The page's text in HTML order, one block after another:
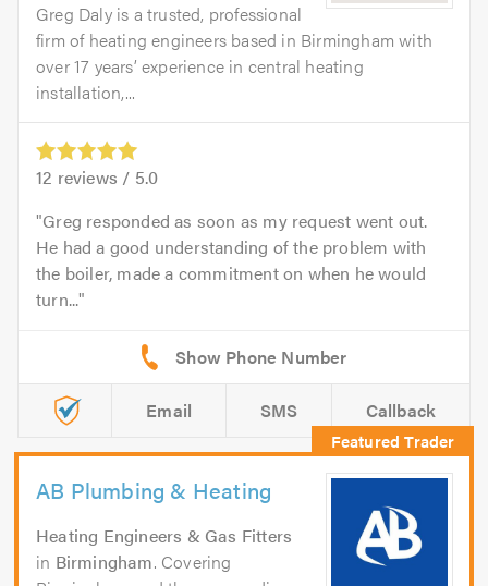
Greg Daly is a trusted, professional
firm of heating engineers based in Birmingham with
over 17 years’ experience in central heating
installation,...
12 reviews / 5.0
Greg responded as soon as my request went out.
He had a good understanding of the problem with
the boiler, made a commitment on when he would
turn...
Email SMS Callback
AB Plumbing & Heating
Heating Engineers & Gas Fitters
in Birmingham. Covering